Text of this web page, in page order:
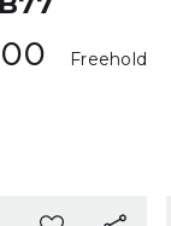
Freehold